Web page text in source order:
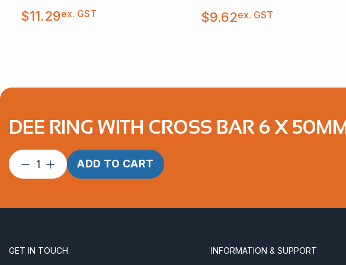
$11.29ex. GST
$9.62ex. GST
DEE RING WITH CROSS BAR 6 X
Dee
Ring
x
ADD TO CART
GET IN TOUCH INFORMATION & SUPPORT